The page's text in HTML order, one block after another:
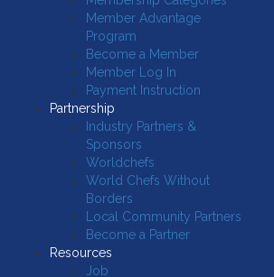
Member Advantage
Program
Become a Member
Member Log In
Payment Instruction
Partnership
Industry Partners &
Sponsors
Worldchefs
World Chefs Without
Borders
Local Community Partners
Become a Partner
Resources
Job